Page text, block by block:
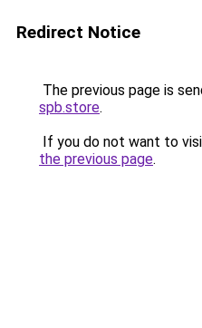
Redirect Notice
The previous page is
spb.store.
If you do not want to
the previous page.